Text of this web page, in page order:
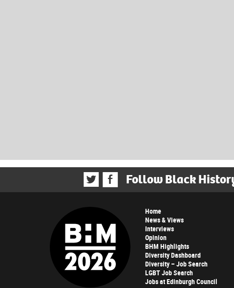
Follow Black
Home
News & Views
Interviews
Opinion
BHM Highlights
Diversity Dashboard
Diversity – Job Search
LGBT Job Search
Jobs at Edinburgh Council